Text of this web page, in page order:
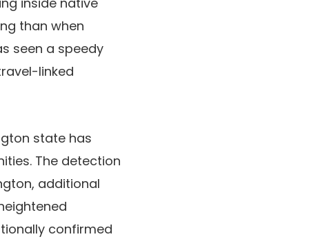
than when
seen a speedy
linked
state has
The detection
additional
confirmed